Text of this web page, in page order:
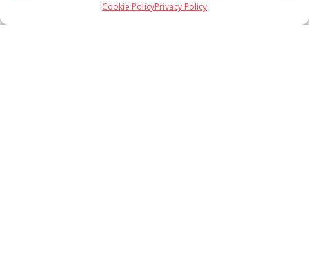
Cookie PolicyPrivacy Policy